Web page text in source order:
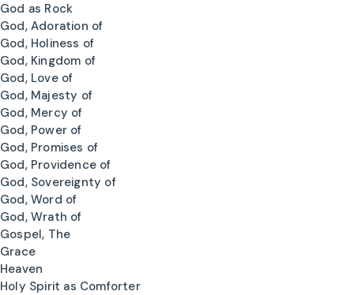
God as Rock
God, Adoration of
God, Holiness of
God, Kingdom of
God, Love of
God, Majesty of
God, Mercy of
God, Power of
God, Promises of
God, Providence of
God, Sovereignty of
God, Word of
God, Wrath of
Gospel, The
Grace
Heaven
Holy Spirit as Comforter